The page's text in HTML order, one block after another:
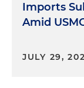
Imports
Amid
JULY 29,